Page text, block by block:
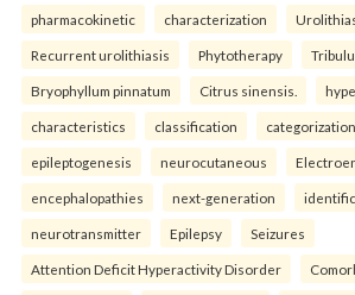
pharmacokinetic characterization
Recurrent urolithiasis Phytotherapy
Bryophyllum pinnatum Citrus sinensis.
characteristics classification categorization
epileptogenesis neurocutaneous
encephalopathies next-generation
neurotransmitter Epilepsy Seizures
Attention Deficit Hyperactivity Disorder